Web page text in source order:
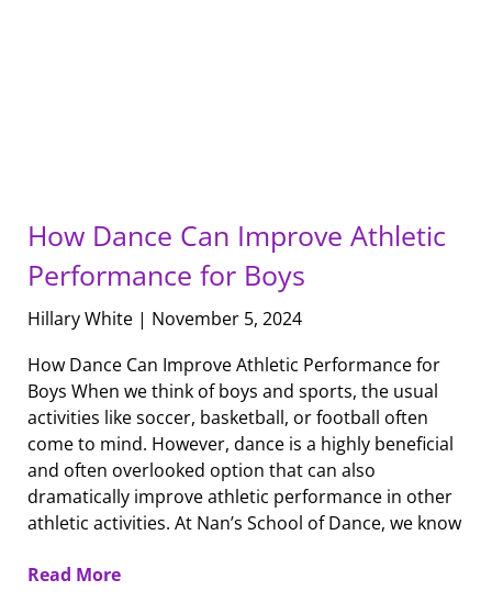
How Dance Can Improve Athletic
Performance for Boys
Hillary White
November 5, 2024
How Dance Can Improve Athletic Performance for
Boys When we think of boys and sports, the usual
activities like soccer, basketball, or football often
come to mind. However, dance is a highly beneficial
and often overlooked option that can also
dramatically improve athletic performance in other
athletic activities. At Nan’s School of Dance, we know
Read More